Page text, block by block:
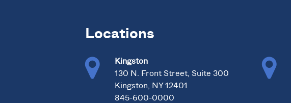
Locations
Kingston
130 N. Front Street, Suite 300
Kingston, NY 12401
845-600-0000